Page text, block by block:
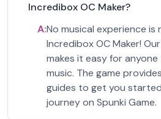
Incredibox OC Maker?
A:No musical experience is
Incredibox OC Maker!
makes it easy for
music. The game
guides to get you
journey on Spunki Game.